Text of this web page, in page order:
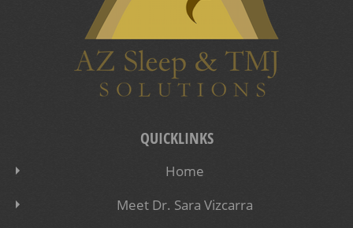
QUICKLINKS
Home
Meet Dr. Sara Vizcarra